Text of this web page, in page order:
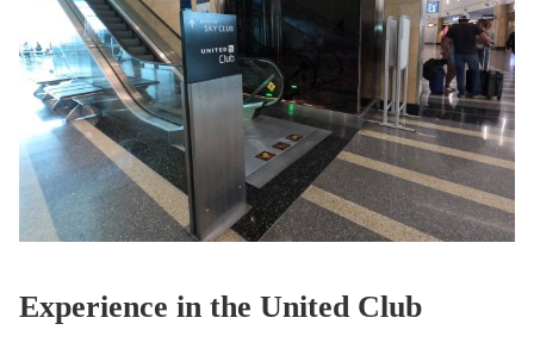
Experience in the United Club